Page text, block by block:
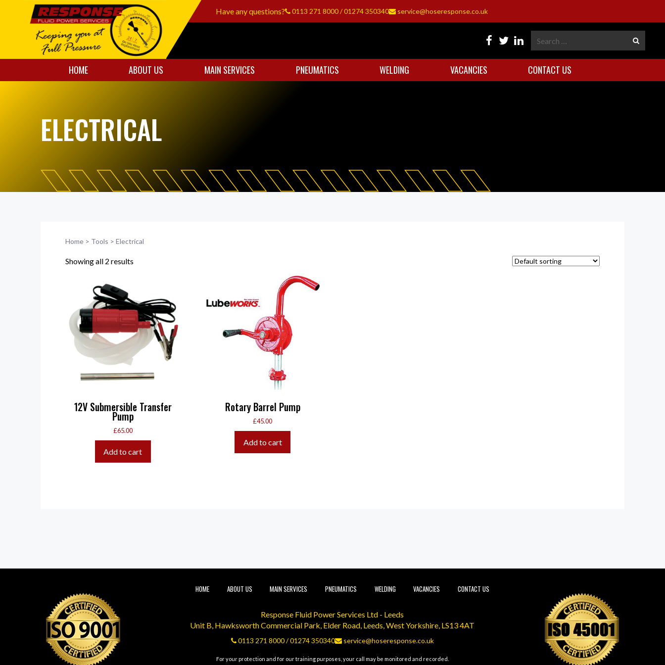
Have any questions? 0113 271 8000/01274 350340 service@hoseresponse.co.uk
HOME ABOUT US MAIN SERVICES PNEUMATICS WELDING VACANCIES CONTACT US
ELECTRICAL
Home > Tools >Electrical
Showing all 2 results
12V Submersible Transfer
Pump
£65.00
Add to cart
Rotary Barrel Pump
£45.00
Add to cart
HOME ABOUT US MAIN SERVICES PNEUMATICS WELDING VACANCIES CONTACT US
Response Fluid Power Services Ltd - Leeds
Unit B, Hawksworth Commercial Park, Elder Road, Leeds, West Yorkshire, LS13 4AT
0113 271 8000/01274 350340 service@hoseresponse.co.uk
For your protection and for our training purposes, your call may be monitored and recorded.